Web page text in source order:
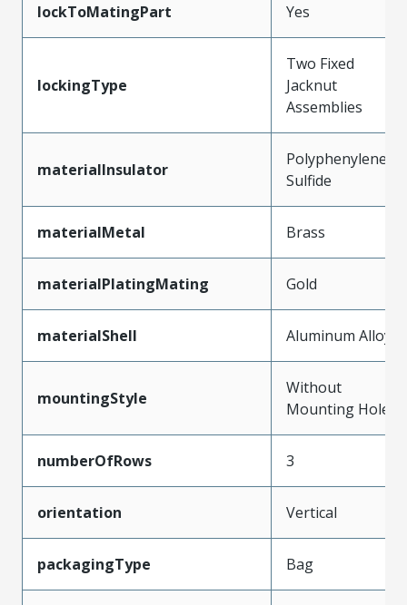
lockToMatingPart Yes
lockingType
Two Fixed
Jacknut
Assemblies
materialInsulator
Polyphenylene
Sulfide
materialMetal Brass
materialPlatingMating Gold
materialShell Aluminum Alloy
mountingStyle
Without
Mounting Holes
numberOfRows 3
orientation Vertical
packagingType Bag